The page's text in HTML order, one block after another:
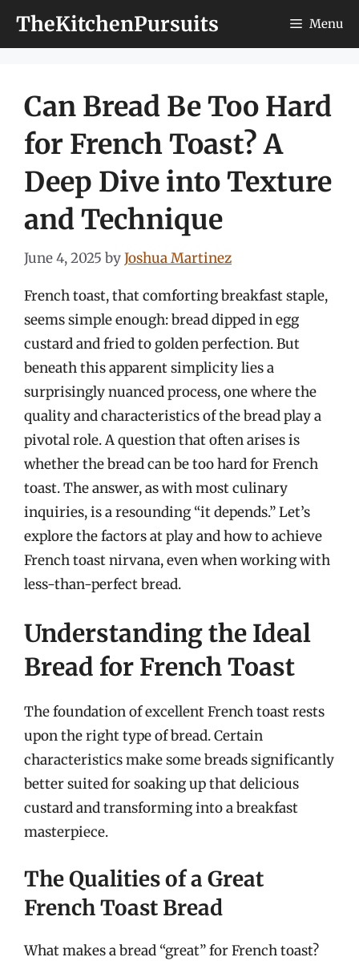
TheKitchenPursuits Menu
Can Bread Be Too Hard
for French Toast? A
Deep Dive into Texture
and Technique
June 4, 2025 byJoshua Martinez
French toast, that comforting breakfast staple,
seems simple enough: bread dipped in egg
custard and fried to golden perfection. But
beneath this apparent simplicity lies a
surprisingly nuanced process, one where the
quality and characteristics of the bread play a
pivotal role. A question that often arises is
whether the bread can be too hard for French
toast. The answer, as with most culinary
inquiries, is a resounding “it depends.” Let’s
explore the factors at play and how to achieve
French toast nirvana, even when working with
less-than-perfect bread.
Understanding the Ideal
Bread for French Toast
The foundation of excellent French toast rests
upon the right type of bread. Certain
characteristics make some breads significantly
better suited for soaking up that delicious
custard and transforming into a breakfast
masterpiece.
The Qualities of a Great
French Toast Bread
What makes a bread “great” for French toast?